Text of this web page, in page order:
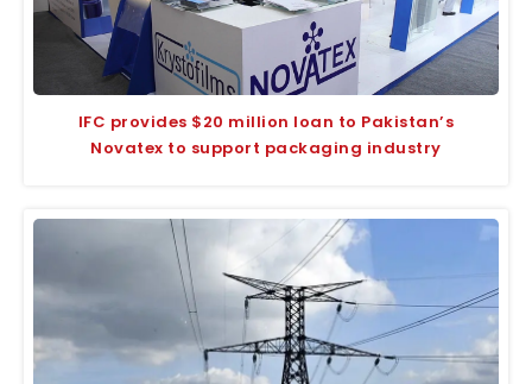
IFC provides $20 million loan to Pakistan’s
Novatex to support packaging industry